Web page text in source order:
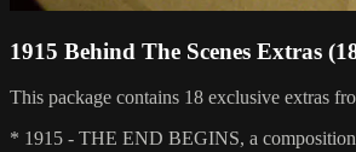
1915 Behind The Scenes Extras
This package contains 18 exclusive extras
* 1915 - THE END BEGINS, a